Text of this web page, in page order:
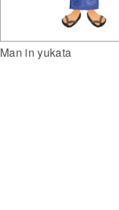
Man in yukata